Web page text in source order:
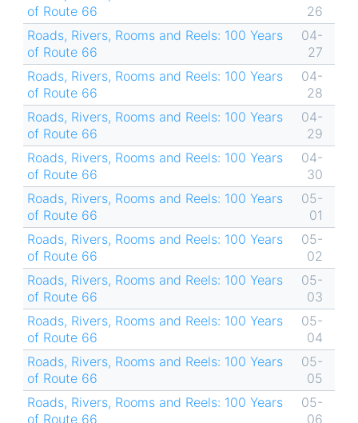
of Route 66
26
Roads, Rivers, Rooms and Reels: 100 Years
of Route 66
04-
27
Roads, Rivers, Rooms and Reels: 100 Years
of Route 66
04-
28
Roads, Rivers, Rooms and Reels: 100 Years
of Route 66
04-
29
Roads, Rivers, Rooms and Reels: 100 Years
of Route 66
04-
30
Roads, Rivers, Rooms and Reels: 100 Years
of Route 66
05-
01
Roads, Rivers, Rooms and Reels: 100 Years
of Route 66
05-
02
Roads, Rivers, Rooms and Reels: 100 Years
of Route 66
05-
03
Roads, Rivers, Rooms and Reels: 100 Years
of Route 66
05-
04
Roads, Rivers, Rooms and Reels: 100 Years
of Route 66
05-
05
Roads, Rivers, Rooms and Reels: 100 Years
of Route 66
05-
06